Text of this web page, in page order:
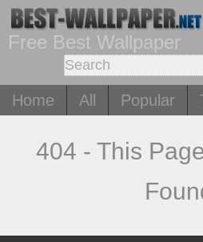
Free Best Wallpaper
Home All Popular
404 - This